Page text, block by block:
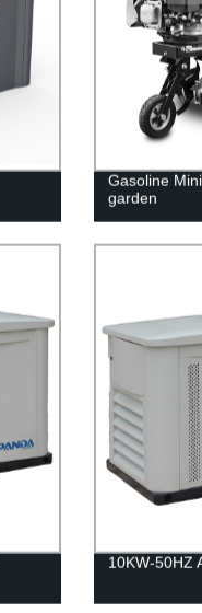
Gasoline
garden
10KW-50HZ